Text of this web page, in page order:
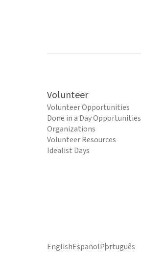
Volunteer
Volunteer Opportunities
Done in a Day Opportunities
Organizations
Volunteer Resources
Idealist Days
EnglishEspañolPortuguês